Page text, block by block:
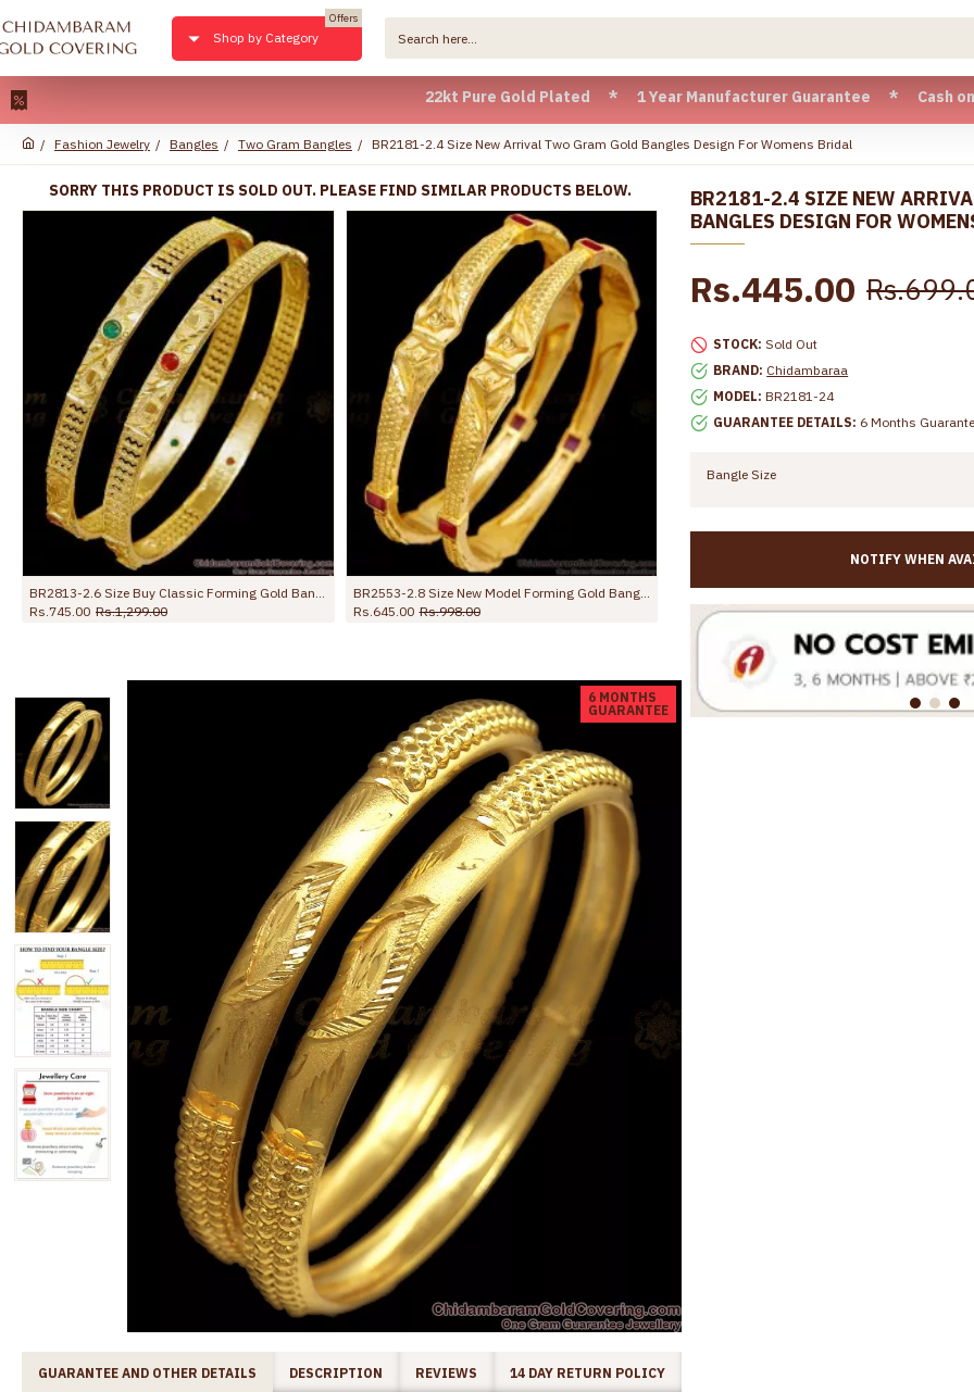
22kt Pure Gold Plated * 1 Year Manufacturer Guarantee * Cash on
Shop by Category
Offers
Fashion Jewelry Bangles Two Gram Bangles BR2181-2.4 Size New Arrival Two Gram Gold Bangles Design For Womens Bridal
SORRY THIS PRODUCT IS SOLD OUT. PLEASE FIND SIMILAR PRODUCTS BELOW.
BR2813-2.6 Size Buy Classic Forming Gold Bangle Ruby Green Stone Design Online
BR2553-2.8 Size New Model Forming Gold Bangle Kada Pattern With Ruby Stone
Rs.645.00
BR1534-2.4 Attractive Enamel Gold Bangles Design For Wedding Forming Collections
Rs.599.00
Rs.799.00 Rs.1,450.00
6 MONTHS
GUARANTEE
BR2181-2.4 SIZE NEW
BANGLES DESIGN FOR
STOCK: Sold Out
BRAND: Chidambaraa
MODEL: BR2181-24
GUARANTEE DETAILS: 6 Months
Rs.445.00
Bangle Size
NOTIFY WHEN
GUARANTEE AND OTHER DETAILS DESCRIPTION REVIEWS 14 DAY RETURN POLICY